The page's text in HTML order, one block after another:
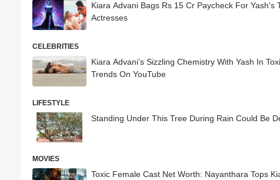
Kiara Advani Bags Rs 15 Cr Paycheck For
Actresses
CELEBRITIES
Kiara Advani’s Sizzling Chemistry With Yash In
Trends On YouTube
LIFESTYLE
Standing Under This Tree During Rain Could Be
MOVIES
Toxic Female Cast Net Worth: Nayanthara Tops